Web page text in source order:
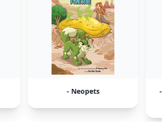
- Neopets